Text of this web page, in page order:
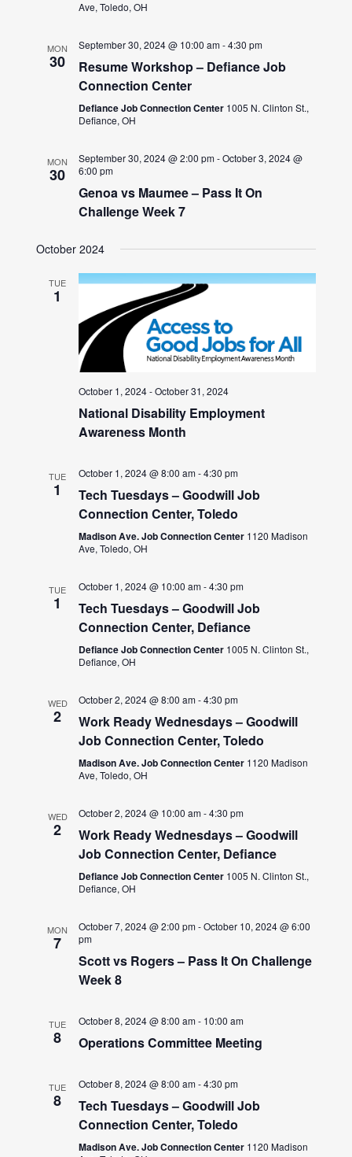
Ave, Toledo, OH
MON
30
September 30, 2024 @ 10:00 am-4:30 pm
Resume Workshop – Defiance Job
Connection Center
Defiance Job Connection Center 1005 N. Clinton St.,
Defiance, OH
MON
30
September 30, 2024 @ 2:00 pm-October 3, 2024 @
6:00 pm
Genoa vs Maumee – Pass It On
Challenge Week 7
October 2024
TUE
1
October 1, 2024-October 31, 2024
National Disability Employment
Awareness Month
TUE
1
October 1, 2024 @ 8:00 am-4:30 pm
Tech Tuesdays – Goodwill Job
Connection Center, Toledo
Madison Ave. Job Connection Center 1120 Madison
Ave, Toledo, OH
TUE
1
October 1, 2024 @ 10:00 am-4:30 pm
Tech Tuesdays – Goodwill Job
Connection Center, Defiance
Defiance Job Connection Center 1005 N. Clinton St.,
Defiance, OH
WED
2
October 2, 2024 @ 8:00 am-4:30 pm
Work Ready Wednesdays – Goodwill
Job Connection Center, Toledo
Madison Ave. Job Connection Center 1120 Madison
Ave, Toledo, OH
WED
2
October 2, 2024 @ 10:00 am-4:30 pm
Work Ready Wednesdays – Goodwill
Job Connection Center, Defiance
Defiance Job Connection Center 1005 N. Clinton St.,
Defiance, OH
MON
7
October 7, 2024 @ 2:00 pm-October 10, 2024 @ 6:00
pm
Scott vs Rogers – Pass It On Challenge
Week 8
TUE
8
October 8, 2024 @ 8:00 am- 10:00 am
Operations Committee Meeting
TUE
8
October 8, 2024 @ 8:00 am-4:30 pm
Tech Tuesdays – Goodwill Job
Connection Center, Toledo
Madison Ave. Job Connection Center 1120 Madison